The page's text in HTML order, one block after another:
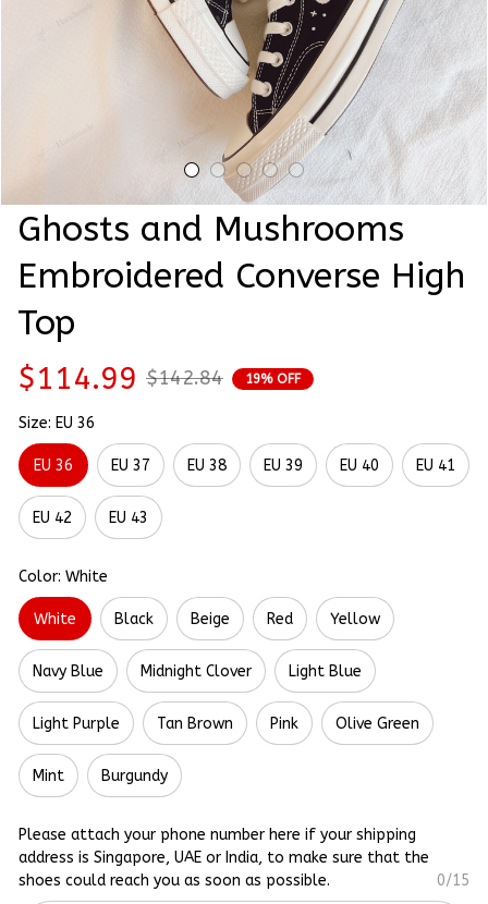
Ghosts and Mushrooms
Embroidered Converse High
Top
$114.99 $142.84 19% OFF
Size: EU 36
EU 36 EU 37 EU 38 EU 39 EU 40 EU 41
EU 42 EU 43
Color: White
White Black Beige Red Yellow
Navy Blue Midnight Clover Light Blue
Light Purple Tan Brown Pink Olive Green
Mint Burgundy
Please attach your phone number here if your shipping
address is Singapore, UAE or India, to make sure that the
shoes could reach you as soon as possible.
0/15